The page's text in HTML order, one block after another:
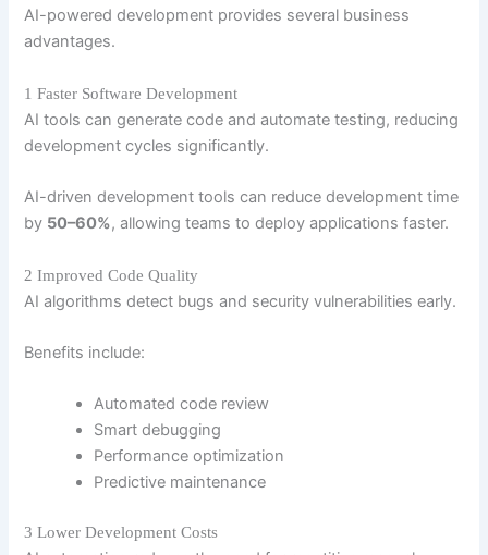
AI-powered development provides several business
advantages.
1 Faster Software Development
AI tools can generate code and automate testing, reducing
development cycles significantly.
AI-driven development tools can reduce development time
by 50–60%, allowing teams to deploy applications faster.
2 Improved Code Quality
AI algorithms detect bugs and security vulnerabilities early.
Benefits include:
Automated code review
Smart debugging
Performance optimization
Predictive maintenance
3 Lower Development Costs